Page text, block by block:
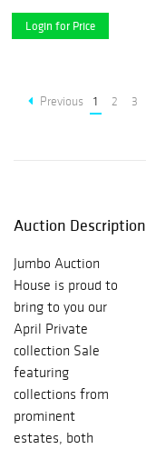
Login for Price
Previous 1 2 3
Auction Description
Jumbo Auction
House is proud to
bring to you our
April Private
collection Sale
featuring
collections from
prominent
estates, both